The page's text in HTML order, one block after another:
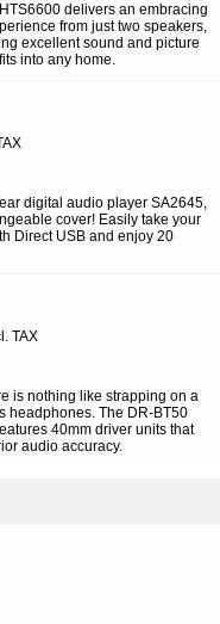
delivers an embracing
from just two speakers,
excellent sound and picture
into any home.
digital audio player SA2645,
cover! Easily take your
Direct USB and enjoy 20
TAX
is nothing like strapping on a
headphones. The DR-BT50
40mm driver units that
audio accuracy.